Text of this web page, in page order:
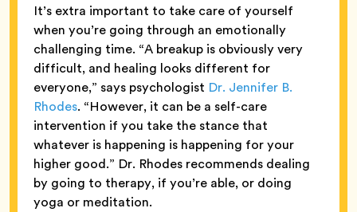
It’s extra important to take care of yourself
when you’re going through an emotionally
challenging time. “A breakup is obviously very
difficult, and healing looks different for
everyone,” says psychologist Dr. Jennifer B.
Rhodes. “However, it can be a self-care
intervention if you take the stance that
whatever is happening is happening for your
higher good.” Dr. Rhodes recommends dealing
by going to therapy, if you’re able, or doing
yoga or meditation.